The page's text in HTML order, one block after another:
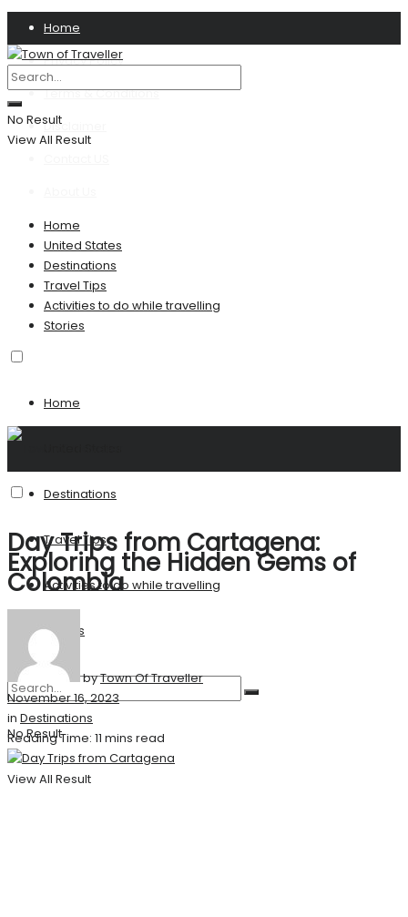
Home
Privacy Policy
Terms & Conditions
Disclaimer
No Result
View All Result
Home
United States
Destinations
Travel Tips
Activities to do while travelling
Stories
Home
Destinations
Travel Tips
Activities to do while travelling
Stories
No Result
View All Result
Day Trips from Cartagena:
Exploring the Hidden Gems of
Colombia
byTown Of Traveller
November 16, 2023
in Destinations
Reading Time: 11 mins read